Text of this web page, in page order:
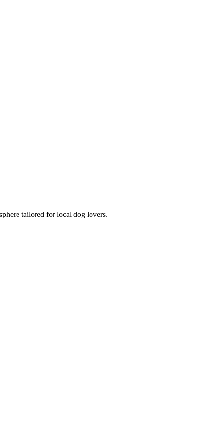
tailored for local dog lovers.